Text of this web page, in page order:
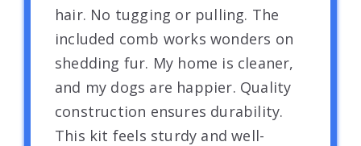
hair. No tugging or pulling. The
included comb works wonders on
shedding fur. My home is cleaner,
and my dogs are happier. Quality
construction ensures durability.
This kit feels sturdy and well-